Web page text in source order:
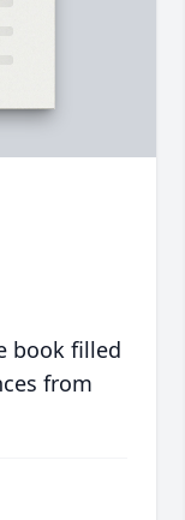
book filled
from